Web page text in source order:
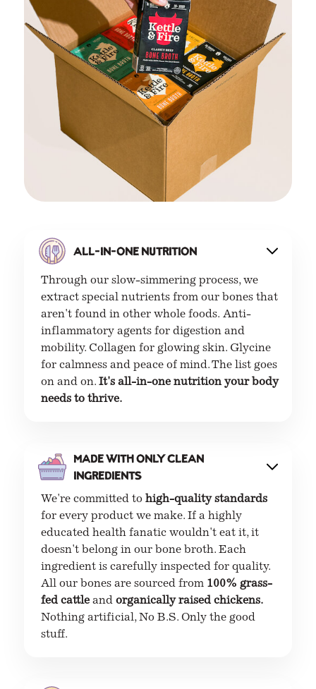
All-in-one nutrition
Through our slow-simmering process, we
extract special nutrients from our bones that
aren't found in other whole foods. Anti-
inflammatory agents for digestion and
mobility. Collagen for glowing skin. Glycine
for calmness and peace of mind. The list goes
on and on.It's all-in-one nutrition your body
needs to thrive.
Made with only clean
ingredients
We're committed tohigh-quality standards
for every product we make. If a highly
educated health fanatic wouldn't eat it, it
doesn't belong in our bone broth. Each
ingredient is carefully inspected for quality.
All our bones are sourced from 100% grass-
fed cattle andorganically raised chickens.
Nothing artificial, No B.S. Only the good
stuff.